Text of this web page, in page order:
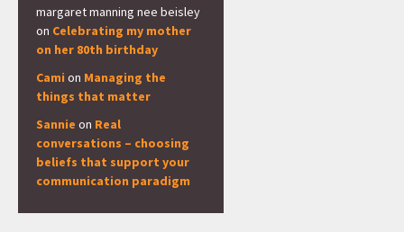
margaret manning nee beisley
on Celebrating my mother
on her 80th birthday
Cami on Managing the
things that matter
Sannie on Real
conversations – choosing
beliefs that support your
communication paradigm